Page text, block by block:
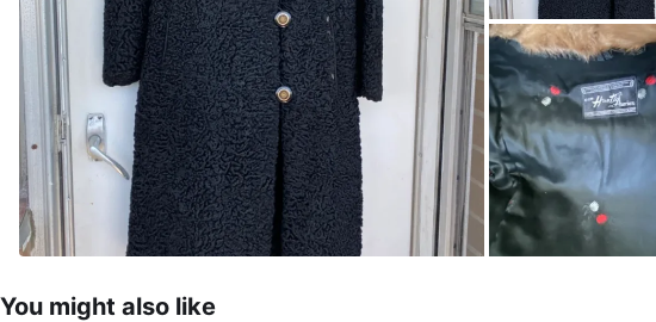
You might also like